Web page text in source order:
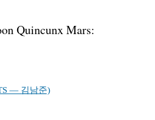
Quincunx Mars:
— 김남준)